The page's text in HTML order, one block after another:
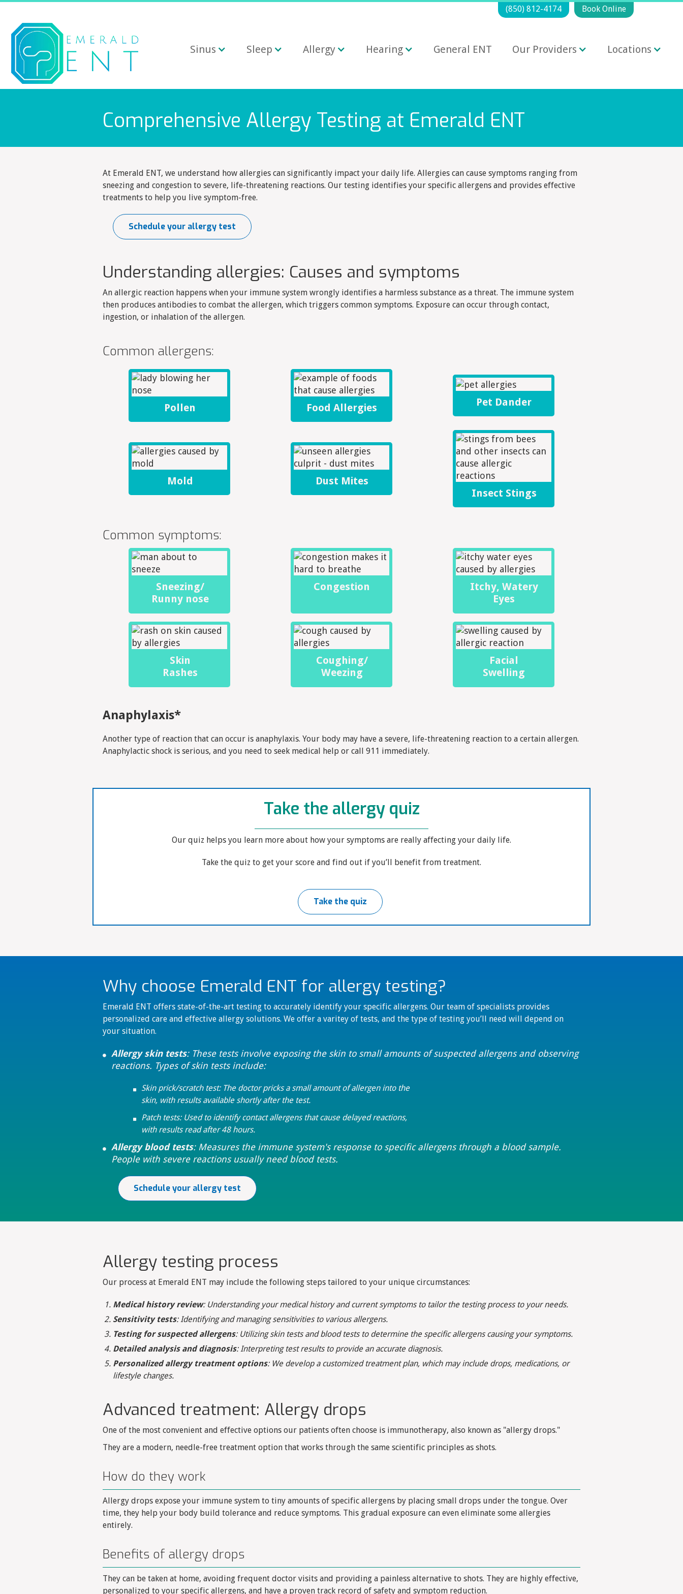
(850) 812-4174 Book Online
Sinus Sleep Allergy Hearing General ENT Our Providers Locations
Comprehensive Allergy Testing at Emerald ENT
At Emerald ENT, we understand how allergies can significantly impact your daily life. Allergies can cause symptoms ranging from
sneezing and congestion to severe, life-threatening reactions. Our testing identifies your specific allergens and provides effective
treatments to help you live symptom-free.
Schedule your allergy test
Understanding allergies: Causes and symptoms
An allergic reaction happens when your immune system wrongly identifies a harmless substance as a threat. The immune system
then produces antibodies to combat the allergen, which triggers common symptoms. Exposure can occur through contact,
ingestion, or inhalation of the allergen.
Common allergens:
Pollen Food Allergies Pet Dander
Mold
Dust Mites
Insect Stings
Common symptoms:
Sneezing/
Runny nose
Congestion
Itchy, Watery
Eyes
Skin
Rashes
Coughing/
Weezing
Facial
Swelling
Anaphylaxis*
Another type of reaction that can occur is anaphylaxis. Your body may have a severe, life-threatening reaction to a certain allergen.
Anaphylactic shock is serious, and you need to seek medical help or call 911 immediately.
Take the allergy quiz
Our quiz helps you learn more about how your symptoms are really affecting your daily life.
Take the quiz to get your score and find out if you’ll benefit from treatment.
Take the quiz
Why choose Emerald ENT for allergy testing?
Emerald ENT offers state-of-the-art testing to accurately identify your specific allergens. Our team of specialists provides
personalized care and effective allergy solutions. We offer a varitey of tests, and the type of testing you’ll need will depend on
your situation.
 Allergy skin tests: These tests involve exposing the skin to small amounts of suspected allergens and observing
reactions. Types of skin tests include:
Skin prick/scratch test: The doctor pricks a small amount of allergen into the
skin, with results available shortly after the test.
Patch tests: Used to identify contact allergens that cause delayed reactions,
with results read after 48 hours.
 Allergy blood tests: Measures the immune system's response to specific allergens through a blood sample.
People with severe reactions usually need blood tests.
Schedule your allergy test
Allergy testing process
Our process at Emerald ENT may include the following steps tailored to your unique circumstances:
Medical history review: Understanding your medical history and current symptoms to tailor the testing process to your needs.
Sensitivity tests: Identifying and managing sensitivities to various allergens.
Testing for suspected allergens: Utilizing skin tests and blood tests to determine the specific allergens causing your symptoms.
Detailed analysis and diagnosis: Interpreting test results to provide an accurate diagnosis.
Personalized allergy treatment options: We develop a customized treatment plan, which may include drops, medications, or
lifestyle changes.
Advanced treatment: Allergy drops
One of the most convenient and effective options our patients often choose is immunotherapy, also known as "allergy drops."
They are a modern, needle-free treatment option that works through the same scientific principles as shots.
How do they work
Allergy drops expose your immune system to tiny amounts of specific allergens by placing small drops under the tongue. Over
time, they help your body build tolerance and reduce symptoms. This gradual exposure can even eliminate some allergies
entirely.
Benefits of allergy drops
They can be taken at home, avoiding frequent doctor visits and providing a painless alternative to shots. They are highly effective,
personalized to your specific allergens, and have a proven track record of safety and symptom reduction.